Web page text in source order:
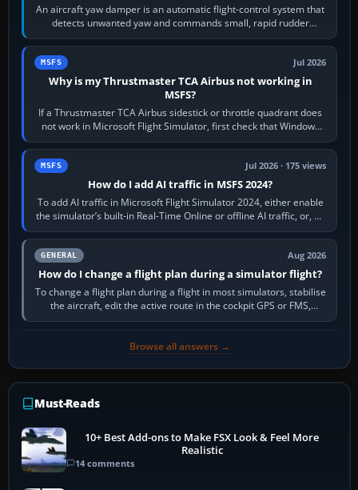
An aircraft yaw damper is an automatic flight-control system that
detects unwanted yaw and commands small, rapid rudder
movements to oppose it. In…
MSFS Jul 2026
Why is my Thrustmaster TCA Airbus not working in
MSFS?
If a Thrustmaster TCA Airbus sidestick or throttle quadrant does
not work in Microsoft Flight Simulator, first check that Windows
sees live axis…
MSFS Jul 2026 · 175 views
How do I add AI traffic in MSFS 2024?
To add AI traffic in Microsoft Flight Simulator 2024, either enable
the simulator’s built-in Real-Time Online or offline AI traffic, or, on
PC,…
GENERAL Aug 2026
How do I change a flight plan during a simulator flight?
To change a flight plan during a flight in most simulators, stabilise
the aircraft, edit the active route in the cockpit GPS or FMS,
activate the…
Browse all answers →
Must-Reads
10+ Best Add-ons to Make FSX Look & Feel More
Realistic
14 comments